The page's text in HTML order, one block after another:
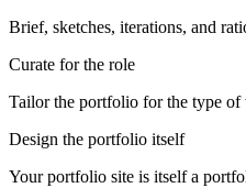
Brief, sketches, iterations, and
Curate for the role
Tailor the portfolio for the type
Design the portfolio itself
Your portfolio site is itself a